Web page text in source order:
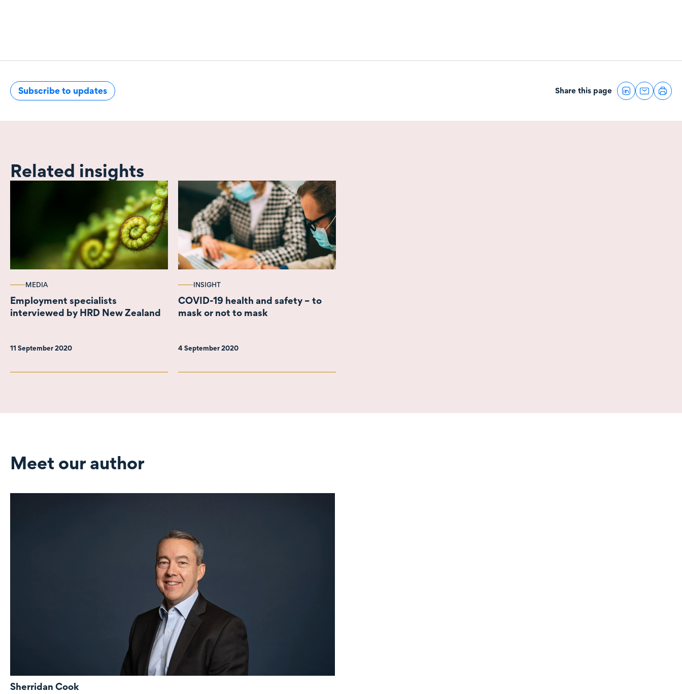
Subscribe to updates Share this page
Related insights
MEDIA
Employment specialists
interviewed by HRD New Zealand
11 September 2020
INSIGHT
COVID-19 health and safety – to
mask or not to mask
4 September 2020
Meet our author
Sherridan Cook